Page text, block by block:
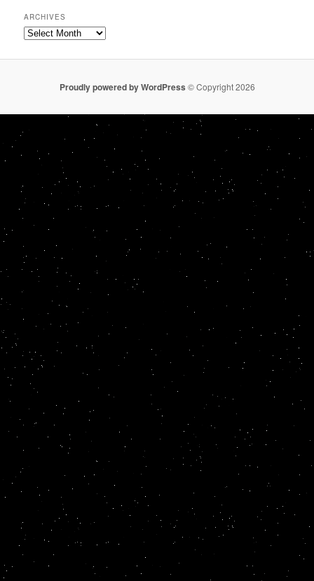
ARCHIVES
Archives
Proudly powered by WordPress © Copyright 2026